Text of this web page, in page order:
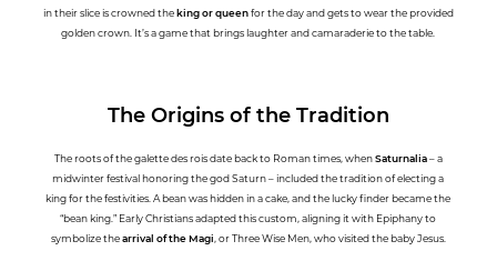
in their slice is crowned theking or queenfor the day and gets to wear the provided
golden crown. It’s a game that brings laughter and camaraderie to the table.
The Origins of the Tradition
The roots of the galette des rois date back to Roman times, whenSaturnalia– a
midwinter festival honoring the god Saturn – included the tradition of electing a
king for the festivities. A bean was hidden in a cake, and the lucky finder became the
“bean king.” Early Christians adapted this custom, aligning it with Epiphany to
symbolize thearrival of the Magi, or Three Wise Men, who visited the baby Jesus.